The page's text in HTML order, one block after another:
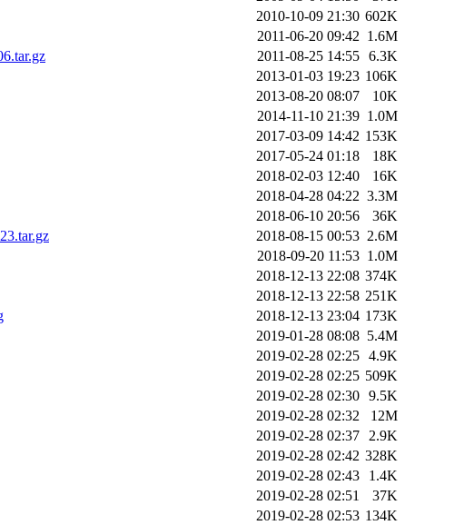
2010-10-09 21:30 602K
2011-06-20 09:42 1.6M
2011-08-25 14:55 6.3K
2013-01-03 19:23 106K
2013-08-20 08:07
10K
2014-11-10 21:39 1.0M
2017-03-09 14:42 153K
2017-05-24 01:18
18K
2018-02-03 12:40
16K
2018-04-28 04:22 3.3M
2018-06-10 20:56
36K
2018-08-15 00:53 2.6M
2018-09-20 11:53 1.0M
2018-12-13 22:08 374K
2018-12-13 22:58 251K
2018-12-13 23:04 173K
2019-01-28 08:08 5.4M
2019-02-28 02:25 4.9K
2019-02-28 02:25 509K
2019-02-28 02:30 9.5K
2019-02-28 02:32
12M
2019-02-28 02:37
2.9K
2019-02-28 02:42 328K
2019-02-28 02:43
1.4K
2019-02-28 02:51
37K
2019-02-28 02:53 134K